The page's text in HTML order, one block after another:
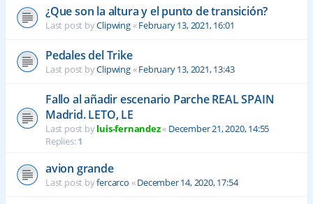
¿Que son la altura y el punto de transición?
Last post byClipwing«February 13, 2021, 16:01
Pedales del Trike
Last post byClipwing«February 13, 2021, 13:43
Fallo al añadir escenario Parche REAL SPAIN
Madrid. LETO, LE
Last post byluis-fernandez« December 21, 2020, 14:55
Replies:1
avion grande
Last post byfercarco «December 14, 2020, 17:54